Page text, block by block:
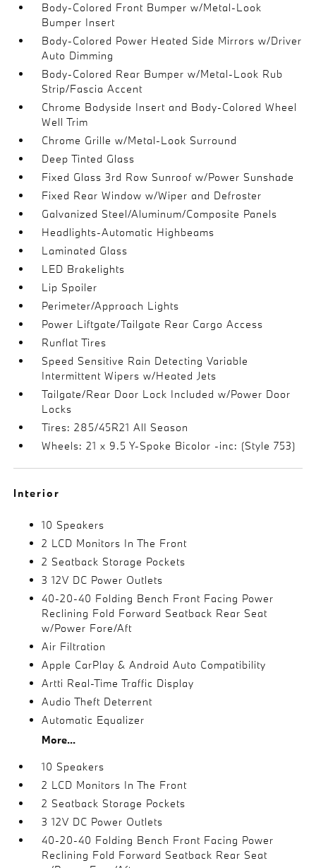
Body-Colored Front Bumper w/Metal-Look
Bumper Insert
Body-Colored Power Heated Side Mirrors w/Driver
Auto Dimming
Body-Colored Rear Bumper w/Metal-Look Rub
Strip/Fascia Accent
Chrome Bodyside Insert and Body-Colored Wheel
Well Trim
Chrome Grille w/Metal-Look Surround
Deep Tinted Glass
Fixed Glass 3rd Row Sunroof w/Power Sunshade
Fixed Rear Window w/Wiper and Defroster
Galvanized Steel/Aluminum/Composite Panels
Headlights-Automatic Highbeams
Laminated Glass
LED Brakelights
Lip Spoiler
Perimeter/Approach Lights
Power Liftgate/Tailgate Rear Cargo Access
Runflat Tires
Speed Sensitive Rain Detecting Variable
Intermittent Wipers w/Heated Jets
Tailgate/Rear Door Lock Included w/Power Door
Locks
Tires: 285/45R21 All Season
Wheels: 21 x 9.5 Y-Spoke Bicolor -inc: (Style 753)
Interior
10 Speakers
2 LCD Monitors In The Front
2 Seatback Storage Pockets
3 12V DC Power Outlets
40-20-40 Folding Bench Front Facing Power
Reclining Fold Forward Seatback Rear Seat
w/Power Fore/Aft
Air Filtration
Apple CarPlay & Android Auto Compatibility
Artti Real-Time Traffic Display
Audio Theft Deterrent
Automatic Equalizer
More...
10 Speakers
2 LCD Monitors In The Front
2 Seatback Storage Pockets
3 12V DC Power Outlets
40-20-40 Folding Bench Front Facing Power
Reclining Fold Forward Seatback Rear Seat